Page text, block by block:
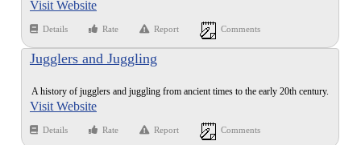
Visit Website
Details Rate Report Comments
Jugglers and Juggling
A history of jugglers and juggling from ancient times to the early 20th century.
Visit Website
Details Rate Report Comments